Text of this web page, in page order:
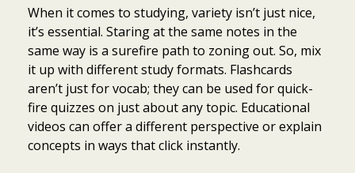
When it comes to studying, variety isn’t just nice,
it’s essential. Staring at the same notes in the
same way is a surefire path to zoning out. So, mix
it up with different study formats. Flashcards
aren’t just for vocab; they can be used for quick-
fire quizzes on just about any topic. Educational
videos can offer a different perspective or explain
concepts in ways that click instantly.